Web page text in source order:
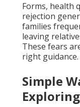
Forms, health
rejection
families
leaving
These fears
right guidance.
Simple